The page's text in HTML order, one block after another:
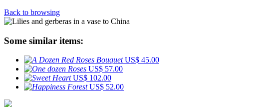
Back to browsing
Some similar items:
US$ 45.00
US$ 57.00
US$ 102.00
US$ 52.00